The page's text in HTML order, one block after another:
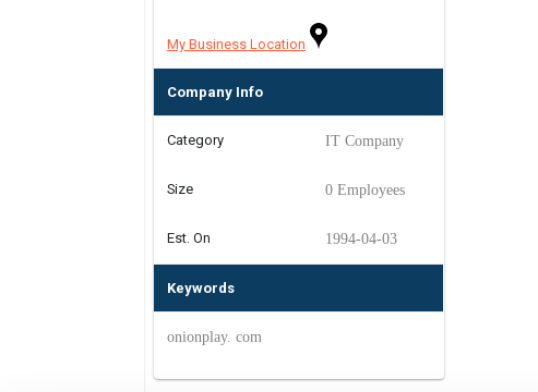
My Business Location
Company Info
Category IT Company
Size 0 Employees
Est. On 1994-04-03
Keywords
onionplay. com